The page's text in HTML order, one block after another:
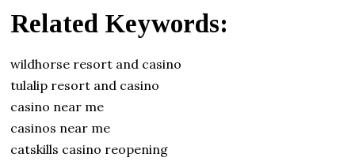
Related Keywords:
wildhorse resort and casino
tulalip resort and casino
casino near me
casinos near me
catskills casino reopening